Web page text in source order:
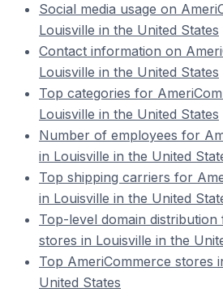
Social media usage on
Louisville in the United States
Contact information on
Louisville in the United States
Top categories for
Louisville in the United States
Number of employees for
in Louisville in the United
Top shipping carriers for
in Louisville in the United
Top-level domain
stores in Louisville in the
Top AmeriCommerce stores
United States